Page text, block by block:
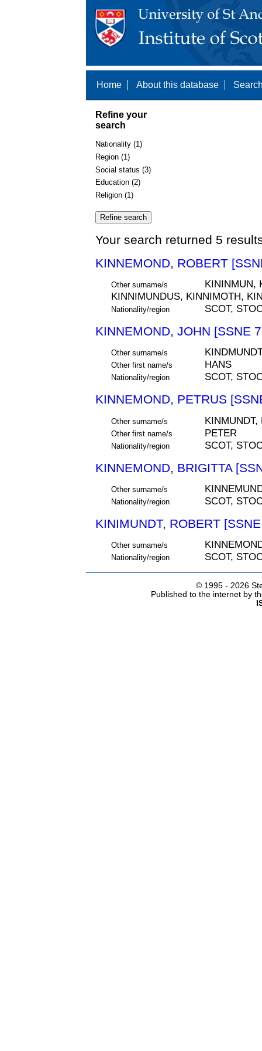
Home About this database
Refine your
search
Nationality (1)
Region (1)
Social status (3)
Education (2)
Religion (1)
Your search returned 5
KINNEMOND, ROBERT
Other surname/s
KININMUN,
KINNIMUNDUS, KINNIMOTH,
Nationality/region SCOT,
KINNEMOND, JOHN [SSNE
Other surname/s
Other first name/s HANS
Nationality/region SCOT,
KINNEMOND, PETRUS
Other surname/s KINMUNDT,
Other first name/s PETER
Nationality/region SCOT,
KINNEMOND, BRIGITTA
Other surname/s
Nationality/region SCOT,
KINIMUNDT, ROBERT
Other surname/s
Nationality/region SCOT,
© 1995 - 2026
Published to the internet by